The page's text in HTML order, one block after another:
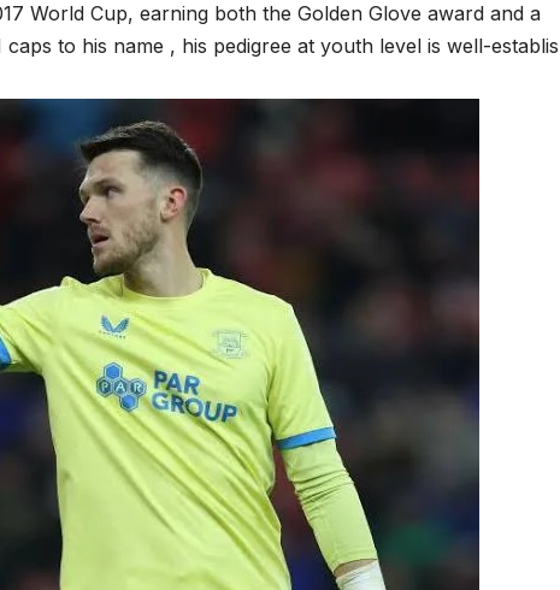
World Cup, earning both the Golden Glove award and a
to his name , his pedigree at youth level is well-